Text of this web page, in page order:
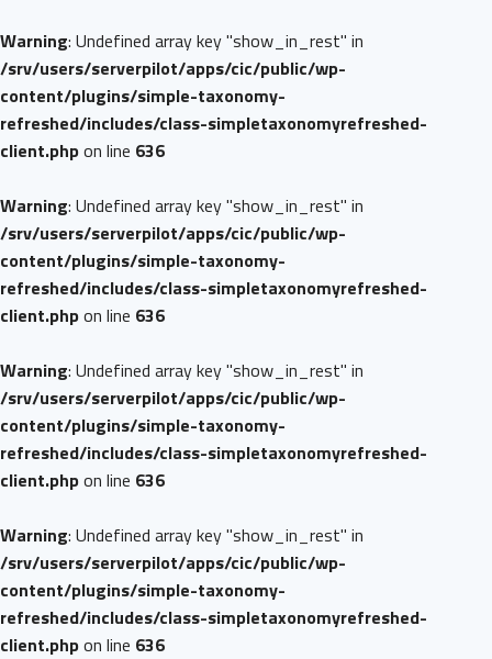
Warning: Undefined array key "show_in_rest" in
/srv/users/serverpilot/apps/cic/public/wp-
content/plugins/simple-taxonomy-
refreshed/includes/class-simpletaxonomyrefreshed-
client.phpon line 636
Warning: Undefined array key "show_in_rest" in
/srv/users/serverpilot/apps/cic/public/wp-
content/plugins/simple-taxonomy-
refreshed/includes/class-simpletaxonomyrefreshed-
client.phpon line 636
Warning: Undefined array key "show_in_rest" in
/srv/users/serverpilot/apps/cic/public/wp-
content/plugins/simple-taxonomy-
refreshed/includes/class-simpletaxonomyrefreshed-
client.phpon line 636
Warning: Undefined array key "show_in_rest" in
/srv/users/serverpilot/apps/cic/public/wp-
content/plugins/simple-taxonomy-
refreshed/includes/class-simpletaxonomyrefreshed-
client.phpon line 636